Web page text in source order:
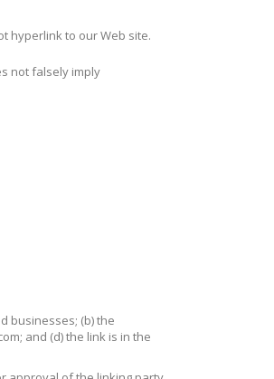
hyperlink to our Web site.
not falsely imply
businesses; (b) the
and (d) the link is in the